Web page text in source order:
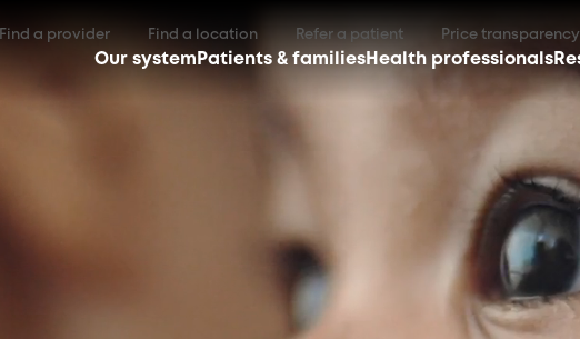
Find a provider Find a location Refer a patient Price transparency
Our system Patients & families Health professionals